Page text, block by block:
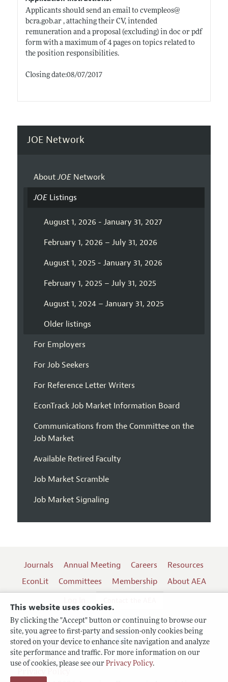
This website uses cookies.
By clicking the "Accept" button or continuing to browse our
site, you agree to first-party and session-only cookies being
stored on your device to enhance site navigation and analyze
site performance and traffic. For more information on our
use of cookies, please see our Privacy Policy.
Applicants should send an email to cvempleos@
bcra.gob.ar, attaching their CV, intended
remuneration and a proposal (excluding) in doc or pdf
form with a maximum of 4 pages on topics related to
the position responsibilities.
Closing date:08/07/2017
JOE Network
AboutJOENetwork
JOEListings
August 1, 2026 - January 31, 2027
February 1, 2026 – July 31, 2026
August 1, 2025 - January 31, 2026
February 1, 2025 – July 31, 2025
August 1, 2024 – January 31, 2025
Older listings
For Employers
For Job Seekers
For Reference Letter Writers
EconTrack Job Market Information Board
Communications from the Committee on the
Job Market
Available Retired Faculty
Job Market Scramble
Job Market Signaling
Journals Annual Meeting Careers
Resources
EconLit
Committees Membership
About AEA
Terms of Use
Follow us: